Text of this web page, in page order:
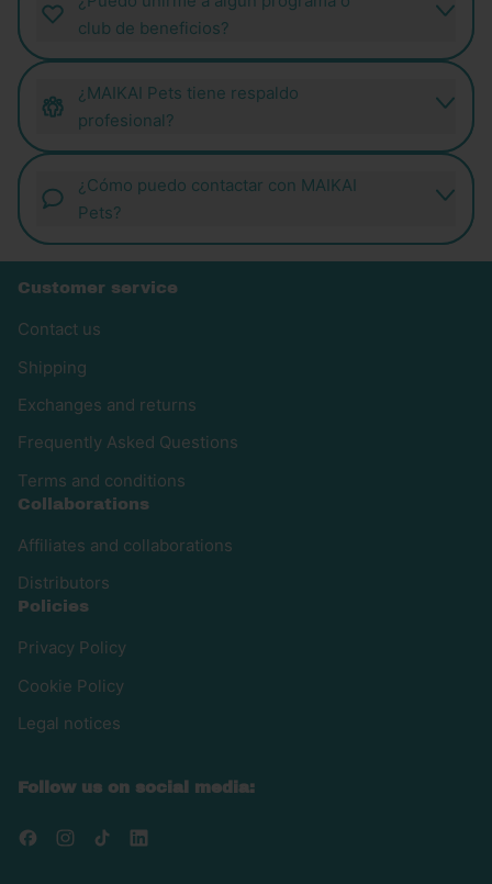
club de beneficios?
¿MAIKAI Pets tiene respaldo
profesional?
¿Cómo puedo contactar con MAIKAI
Pets?
Customer service
Contact us
Shipping
Exchanges and returns
Frequently Asked Questions
Terms and conditions
Collaborations
Affiliates and collaborations
Distributors
Policies
Privacy Policy
Cookie Policy
Legal notices
Follow us on social media:
FacebookInstagram
TikTok